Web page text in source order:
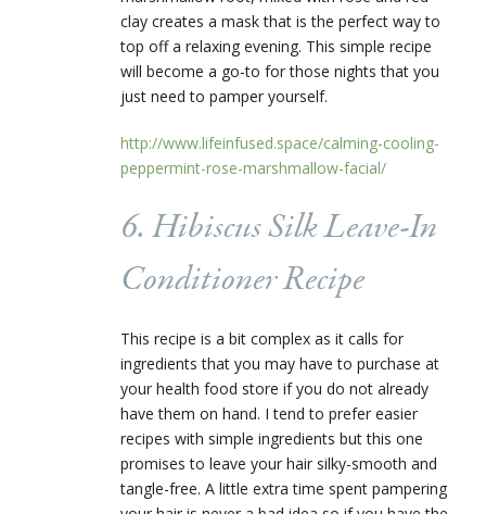
clay creates a mask that is the perfect way to
top off a relaxing evening. This simple recipe
will become a go-to for those nights that you
just need to pamper yourself.
http://www.lifeinfused.space/calming-cooling-
peppermint-rose-marshmallow-facial/
6. Hibiscus Silk Leave-In
Conditioner Recipe
This recipe is a bit complex as it calls for
ingredients that you may have to purchase at
your health food store if you do not already
have them on hand. I tend to prefer easier
recipes with simple ingredients but this one
promises to leave your hair silky-smooth and
tangle-free. A little extra time spent pampering